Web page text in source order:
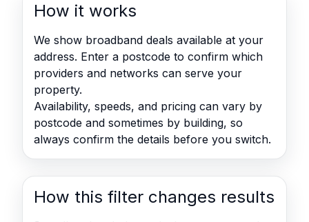
How it works
We show broadband deals available at your
address. Enter a postcode to confirm which
providers and networks can serve your
property.
Availability, speeds, and pricing can vary by
postcode and sometimes by building, so
always confirm the details before you switch.
How this filter changes results